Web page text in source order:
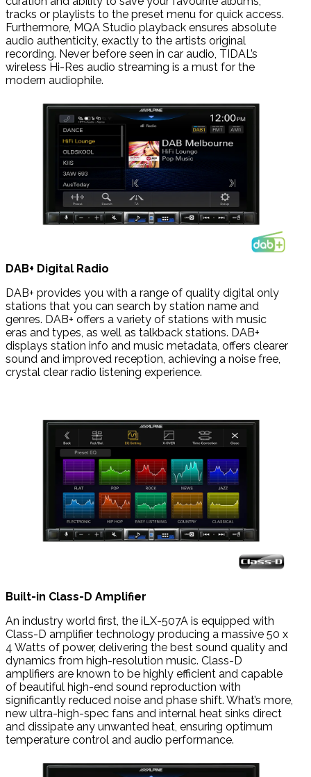
tracks or playlists to the preset menu for quick access.
Furthermore, MQA Studio playback ensures absolute
audio authenticity, exactly to the artists original
recording. Never before seen in car audio, TIDAL’s
wireless Hi-Res audio streaming is a must for the
modern audiophile.
DAB+ Digital Radio
DAB+ provides you with a range of quality digital only
stations that you can search by station name and
genres. DAB+ offers a variety of stations with music
eras and types, as well as talkback stations. DAB+
displays station info and music metadata, offers clearer
sound and improved reception, achieving a noise free,
crystal clear radio listening experience.
Built-in Class-D Amplifier
An industry world first, the iLX-507A is equipped with
Class-D amplifier technology producing a massive 50 x
4 Watts of power, delivering the best sound quality and
dynamics from high-resolution music. Class-D
amplifiers are known to be highly efficient and capable
of beautiful high-end sound reproduction with
significantly reduced noise and phase shift. What’s more,
new ultra-high-spec fans and internal heat sinks direct
and dissipate any unwanted heat, ensuring optimum
temperature control and audio performance.